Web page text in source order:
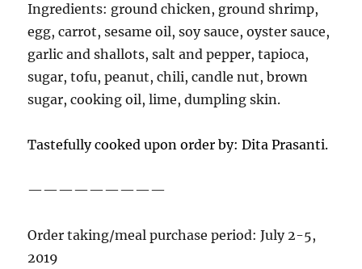
Ingredients: ground chicken, ground shrimp,
egg, carrot, sesame oil, soy sauce, oyster sauce,
garlic and shallots, salt and pepper, tapioca,
sugar, tofu, peanut, chili, candle nut, brown
sugar, cooking oil, lime, dumpling skin.
Tastefully cooked upon order by: Dita Prasanti.
—————————
Order taking/meal purchase period: July 2-5,
2019